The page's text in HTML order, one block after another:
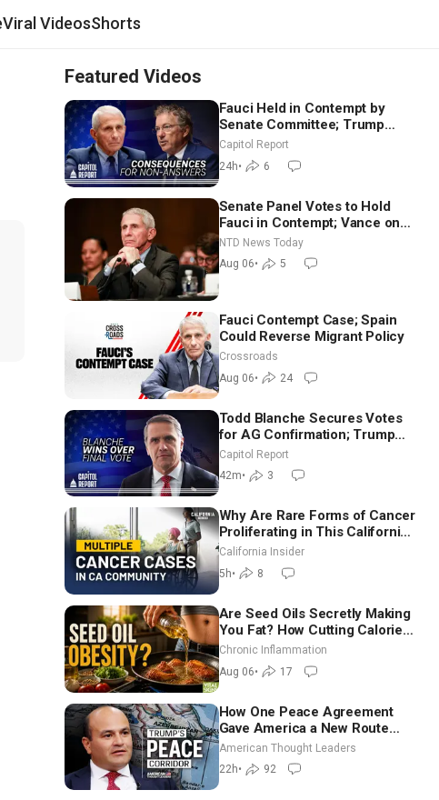
Viral VideosShorts
Featured Videos
Fauci Held in Contempt by
Senate Committee; Trump
Celebrates Team USA at White
House
Capitol Report
24h• 6
Senate Panel Votes to Hold
Fauci in Contempt; Vance on
Iran Talks: Extraordinarily
Difficult People
NTD News Today
Aug 06• 5
Fauci Contempt Case; Spain
Could Reverse Migrant Policy
Crossroads
Aug 06• 24
Todd Blanche Secures Votes
for AG Confirmation; Trump
Announces More Than $2
Billion in Critical Mining
Projects
Capitol Report
42m• 3
Why Are Rare Forms of Cancer
Proliferating in This California
Community? | John Gresko
California Insider
5h• 8
Are Seed Oils Secretly Making
You Fat? How Cutting Calories
Hurt ‘Biggest Losers’ — Georgi
Dinkov
Chronic Inflammation
Aug 06• 17
How One Peace Agreement
Gave America a New Route
Through Iran and Russia’s
Backyard | Ambassador Narek
Mkrtchyan
American Thought Leaders
22h• 92